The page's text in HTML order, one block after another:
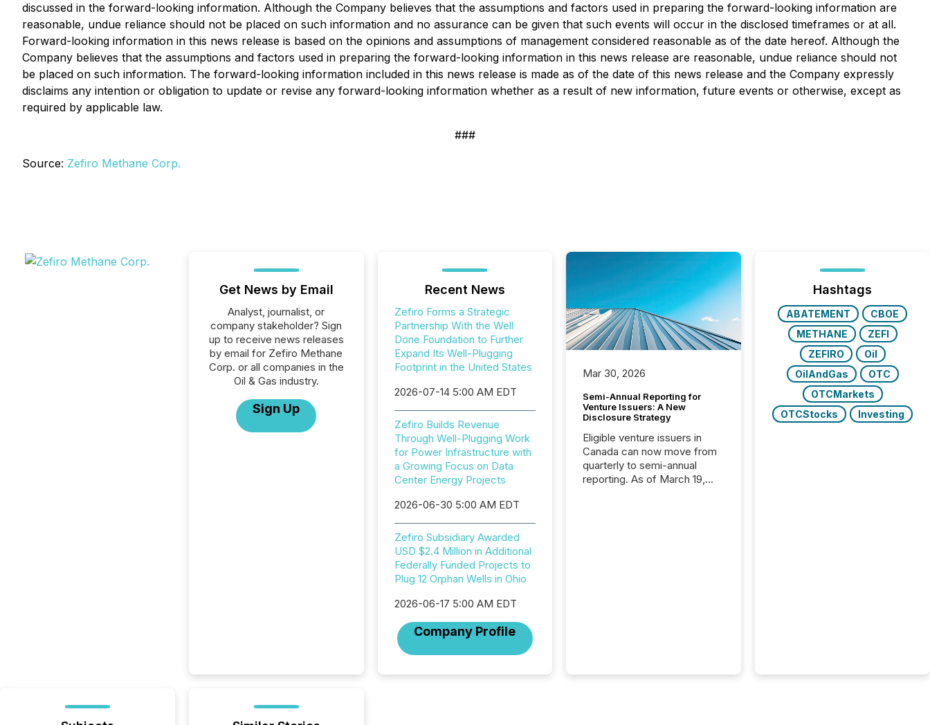
discussed in the forward-looking information. Although the Company believes that the assumptions and factors used in preparing the forward-looking information are
reasonable, undue reliance should not be placed on such information and no assurance can be given that such events will occur in the disclosed timeframes or at all.
Forward-looking information in this news release is based on the opinions and assumptions of management considered reasonable as of the date hereof. Although the
Company believes that the assumptions and factors used in preparing the forward-looking information in this news release are reasonable, undue reliance should not
be placed on such information. The forward-looking information included in this news release is made as of the date of this news release and the Company expressly
disclaims any intention or obligation to update or revise any forward-looking information whether as a result of new information, future events or otherwise, except as
required by applicable law.
###
Source: Zefiro Methane Corp.
Get News by Email
Analyst, journalist, or
company stakeholder? Sign
up to receive news releases
by email for Zefiro Methane
Corp. or all companies in the
Oil & Gas industry.
Sign Up
Recent News
Zefiro Forms a Strategic
Partnership With the Well
Done Foundation to Further
Expand Its Well-Plugging
Footprint in the United States
2026-07-14 5:00 AM EDT
Zefiro Builds Revenue
Through Well-Plugging Work
for Power Infrastructure with
a Growing Focus on Data
Center Energy Projects
2026-06-30 5:00 AM EDT
Zefiro Subsidiary Awarded
USD $2.4 Million in Additional
Federally Funded Projects to
Plug 12 Orphan Wells in Ohio
2026-06-17 5:00 AM EDT
Company Profile
Mar 30, 2026
Semi-Annual Reporting for
Venture Issuers: A New
Disclosure Strategy
Eligible venture issuers in
Canada can now move from
quarterly to semi-annual
reporting. As of March 19,
overall reporting burdens and
Hashtags
ABATEMENT
CBOE
METHANE
ZEFI
ZEFIRO
Oil
OilAndGas
OTC
OTCMarkets
OTCStocks
Investing